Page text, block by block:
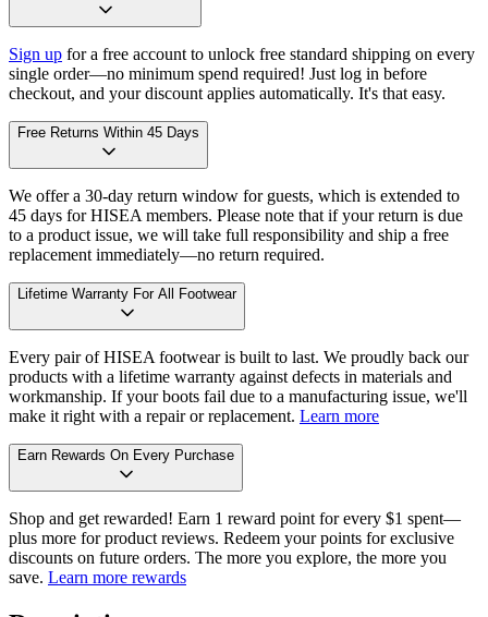
Sign up for a free account to unlock free standard shipping on every
single order—no minimum spend required! Just log in before
checkout, and your discount applies automatically. It's that easy.
Free Returns Within 45 Days
We offer a 30-day return window for guests, which is extended to
45 days for HISEA members. Please note that if your return is due
to a product issue, we will take full responsibility and ship a free
replacement immediately—no return required.
Lifetime Warranty For All Footwear
Every pair of HISEA footwear is built to last. We proudly back our
products with a lifetime warranty against defects in materials and
workmanship. If your boots fail due to a manufacturing issue, we'll
make it right with a repair or replacement. Learn more
Earn Rewards On Every Purchase
Shop and get rewarded! Earn 1 reward point for every $1 spent—
plus more for product reviews. Redeem your points for exclusive
discounts on future orders. The more you explore, the more you
save. Learn more rewards